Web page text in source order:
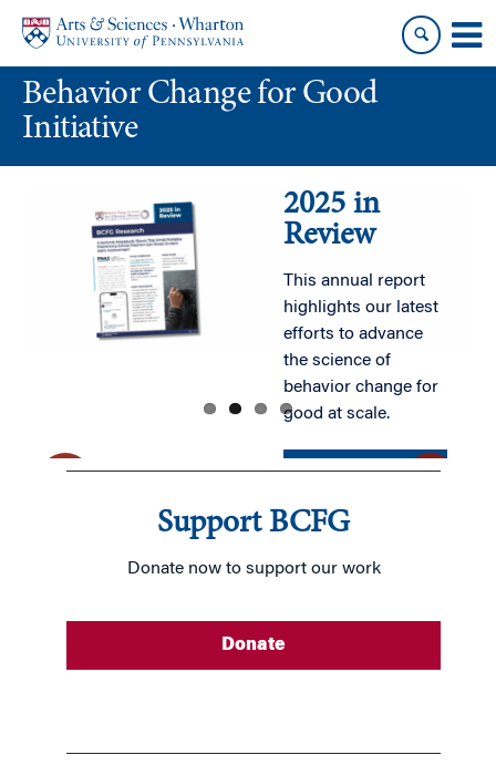
content
main
menuBehavior Change for Good
Initiative
2025 in
Review
This annual report
highlights our latest
efforts to advance
the science of
behavior change for
good at scale.
READ MORE
…
READ MORE
Support BCFG
Donate now to support our work
Donate